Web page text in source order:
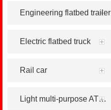
Engineering flatbed trailer
Electric flatbed truck
Rail car
Light multi-purpose ATV tool trailer